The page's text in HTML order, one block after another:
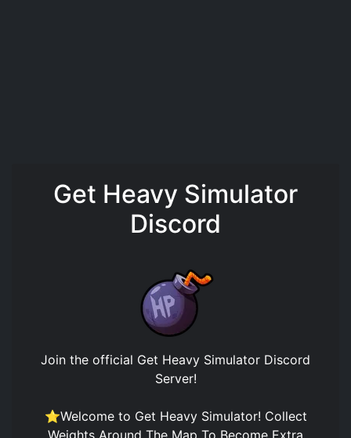
Get Heavy Simulator
Discord
Join the official Get Heavy Simulator Discord
Server!
⭐Welcome to Get Heavy Simulator! Collect
Weights Around The Map To Become Extra